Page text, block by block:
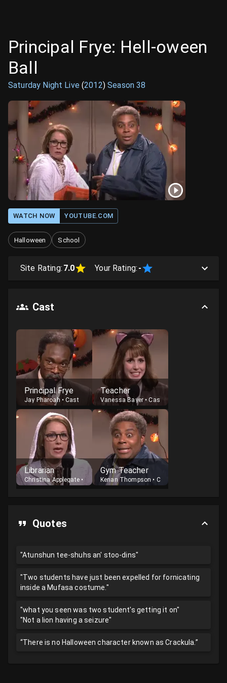
Principal Frye: Hell-oween
Ball
Saturday Night Live(2012)Season38
WATCH NOW YOUTUBE.COM
Halloween School
Site Rating: 7.0 Your Rating: -
Cast
Principal Frye
Jay Pharoah •Cast
Teacher
Vanessa Bayer•Cast
Librarian
Christina Applegate•
Gym Teacher
Kenan Thompson • Cast
Quotes
"Atunshun tee-shuhs an' stoo-dins"
"Two students have just been expelled for fornicating
inside a Mufasa costume."
"what you seen was two student's getting it on"
"Not a lion having a seizure"
“There is no Halloween character known as Crackula.”